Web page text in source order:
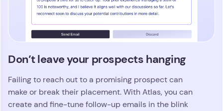
Don’t leave your prospects hanging
Failing to reach out to a promising prospect can
make or break their placement. With Atlas, you can
create and fine-tune follow-up emails in the blink